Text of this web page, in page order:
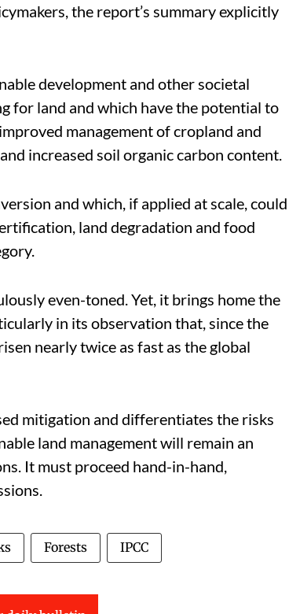
the report’s summary explicitly
development and other societal
for land and which have the potential to
management of cropland and
increased soil organic carbon content.
and which, if applied at scale, could
land degradation and food
even-toned. Yet, it brings home the
in its observation that, since the
nearly twice as fast as the global
mitigation and differentiates the risks
land management will remain an
It must proceed hand-in-hand,
Forests IPCC